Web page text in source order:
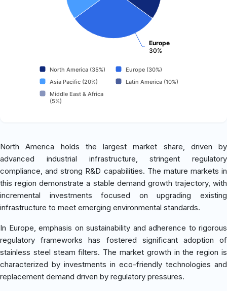
Europe
30%
North America (35%)
Europe (30%)
Asia Pacific (20%)
Latin America (10%)
Middle East & Africa
(5%)
North America holds the largest market share, driven by
advanced industrial infrastructure, stringent regulatory
compliance, and strong R&D capabilities. The mature markets in
this region demonstrate a stable demand growth trajectory, with
incremental investments focused on upgrading existing
infrastructure to meet emerging environmental standards.
In Europe, emphasis on sustainability and adherence to rigorous
regulatory frameworks has fostered significant adoption of
stainless steel steam filters. The market growth in the region is
characterized by investments in eco-friendly technologies and
replacement demand driven by regulatory pressures.